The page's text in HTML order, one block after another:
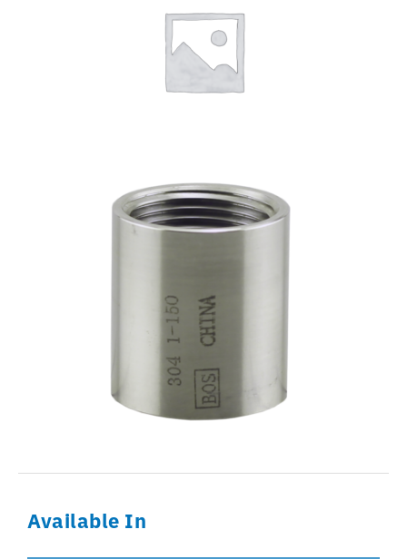
Available In